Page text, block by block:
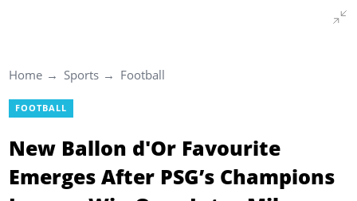
Home Sports Football
FOOTBALL
New Ballon d'Or Favourite
Emerges After PSG’s Champions